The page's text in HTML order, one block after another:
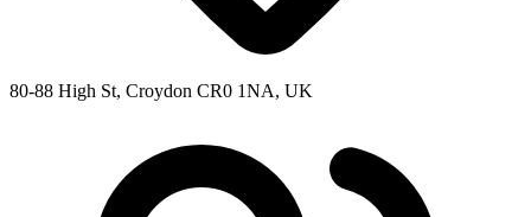
80-88 High St, Croydon CR0 1NA, UK